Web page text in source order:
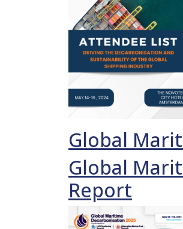
Global
Global
Report